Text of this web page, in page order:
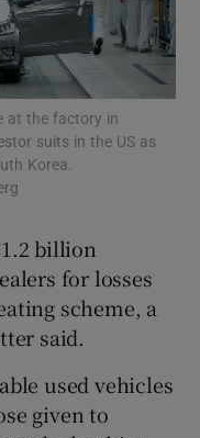
sub sections
sub sections
sub sections
at the factory in
suits in the US as
Korea.
billion
for losses
scheme, a
said.
used vehicles
given to